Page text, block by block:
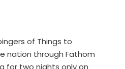
of Things to
nation through Fathom
for two nights only on